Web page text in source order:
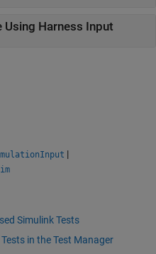
Using Harness Input
|
Simulink Tests
in the Test Manager